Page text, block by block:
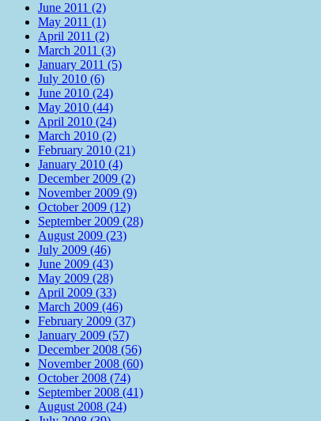
June 2011 (2)
May 2011 (1)
April 2011 (2)
March 2011 (3)
January 2011 (5)
July 2010 (6)
June 2010 (24)
May 2010 (44)
April 2010 (24)
March 2010 (2)
February 2010 (21)
January 2010 (4)
December 2009 (2)
November 2009 (9)
October 2009 (12)
September 2009 (28)
August 2009 (23)
July 2009 (46)
June 2009 (43)
May 2009 (28)
April 2009 (33)
March 2009 (46)
February 2009 (37)
January 2009 (57)
December 2008 (56)
November 2008 (60)
October 2008 (74)
September 2008 (41)
August 2008 (24)